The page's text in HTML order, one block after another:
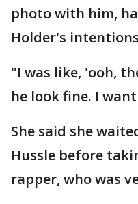
photo with him,
Holder's
"I was like, 'ooh,
he look fine. I
She said she
Hussle before
rapper, who was